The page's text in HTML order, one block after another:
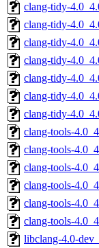
clang-tidy-
clang-tidy-
clang-tidy-
clang-tidy-
clang-tidy-
clang-tidy-
clang-tidy-
clang-tools-
clang-tools-
clang-tools-
clang-tools-
clang-tools-
clang-tools-
libclang-4.0-